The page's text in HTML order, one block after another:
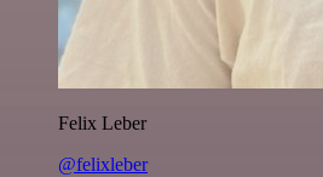
Felix Leber
@felixleber